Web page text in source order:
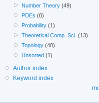
Number Theory (49)
PDEs (0)
Probability (1)
Theoretical Comp. Sci. (13)
Topology (40)
Unsorted (1)
Author index
Keyword index